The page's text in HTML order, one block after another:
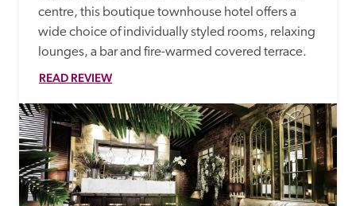
centre, this boutique townhouse hotel offers a
wide choice of individually styled rooms, relaxing
lounges, a bar and fire-warmed covered terrace.
READ REVIEW